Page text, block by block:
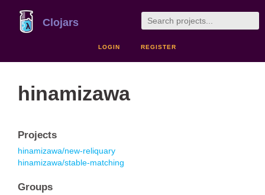
Clojars
LOGIN REGISTER
hinamizawa
Projects
hinamizawa/new-reliquary
hinamizawa/stable-matching
Groups